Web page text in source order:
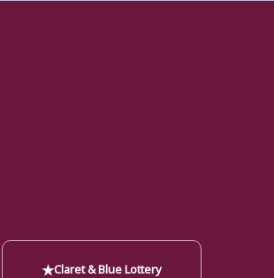
★Claret & Blue Lottery